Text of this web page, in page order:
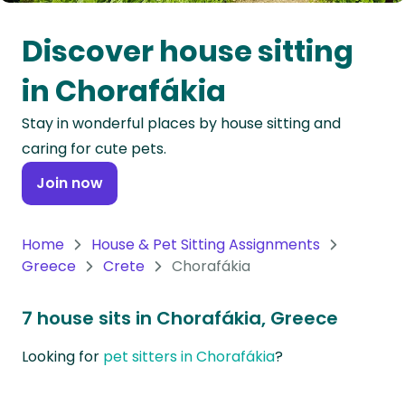
Oceania
Continent
South
America
Continent
Antarctica
Discover house sitting
in Chorafákia
Stay in wonderful places by house sitting and
caring for cute pets.
Join now
Home
House & Pet Sitting Assignments
Greece
Crete Chorafákia
7 house sits in Chorafákia, Greece
Looking for pet sitters in Chorafákia?